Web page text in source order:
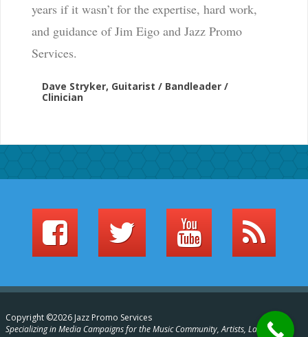
years if it wasn’t for the expertise, hard work,
and guidance of Jim Eigo and Jazz Promo
Services.
Dave Stryker, Guitarist / Bandleader /
Clinician
Copyright ©2026 Jazz Promo Services
Specializing in Media Campaigns for the Music Community, Artists, Labels,